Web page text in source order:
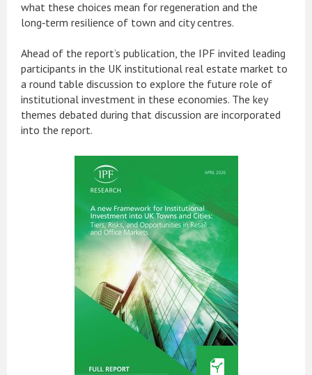
what these choices mean for regeneration and the
long‑term resilience of town and city centres.
Ahead of the report’s publication, the IPF invited leading
participants in the UK institutional real estate market to
a round table discussion to explore the future role of
institutional investment in these economies. The key
themes debated during that discussion are incorporated
into the report.